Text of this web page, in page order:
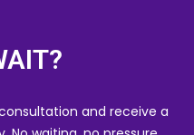
and receive a